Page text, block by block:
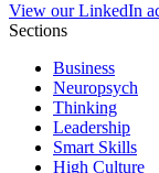
View our LinkedIn
Sections
Business
Neuropsych
Thinking
Leadership
Smart Skills
High Culture